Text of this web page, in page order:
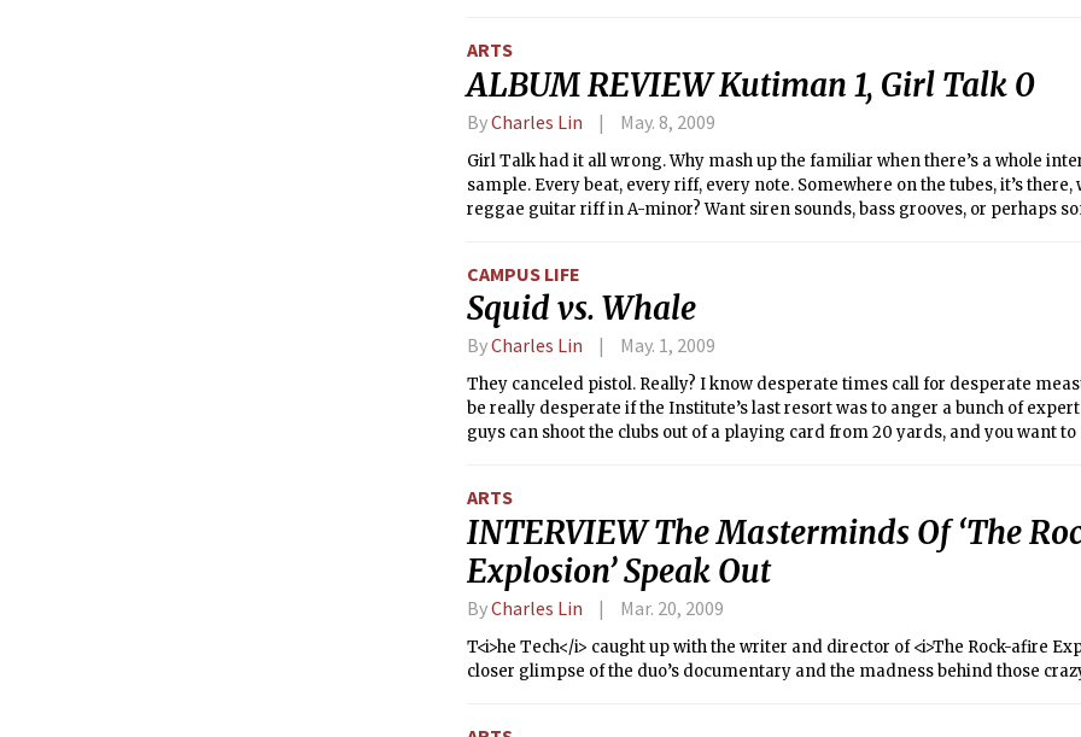
ARTS
ALBUM REVIEW Kutiman 1, Girl Talk 0
ByCharles Lin May. 8, 2009
Girl Talk had it all wrong. Why mash up the familiar when there’s a whole
sample. Every beat, every riff, every note. Somewhere on the tubes, it’s there,
reggae guitar riff in A-minor? Want siren sounds, bass grooves, or perhaps
CAMPUS LIFE
Squid vs. Whale
ByCharles Lin May. 1, 2009
They canceled pistol. Really? I know desperate times call for desperate
be really desperate if the Institute’s last resort was to anger a bunch of
guys can shoot the clubs out of a playing card from 20 yards, and you want
ARTS
INTERVIEW The Masterminds Of ‘The
Explosion’ Speak Out
ByCharles Lin Mar. 20, 2009
T<i>he Tech</i> caught up with the writer and director of <i>The Rock-afire
closer glimpse of the duo’s documentary and the madness behind those